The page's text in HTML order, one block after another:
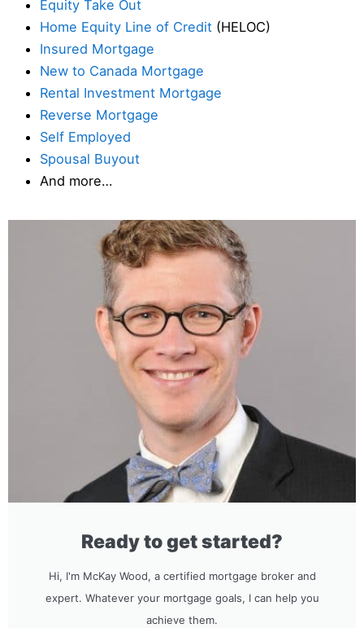
Equity Take Out
Home Equity Line of Credit (HELOC)
Insured Mortgage
New to Canada Mortgage
Rental Investment Mortgage
Reverse Mortgage
Self Employed
Spousal Buyout
And more…
Ready to get started?
Hi, I'm McKay Wood, a certified mortgage broker and
expert. Whatever your mortgage goals, I can help you
achieve them.